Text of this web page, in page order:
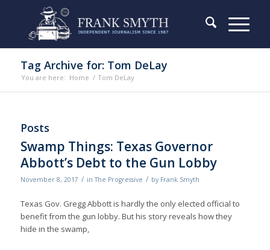
Tag Archive for: Tom DeLay
You are here: Home / Tom DeLay
Posts
Swamp Things: Texas Governor
Abbott’s Debt to the Gun Lobby
November 8, 2017 / inThe Progressive / by Frank Smyth
Texas Gov. Gregg Abbott is hardly the only elected official to
benefit from the gun lobby. But his story reveals how they
hide in the swamp,